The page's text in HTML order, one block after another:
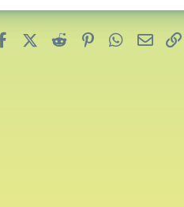
FacebookX (Twitter)
Reddit PinterestWhatsApp
Email